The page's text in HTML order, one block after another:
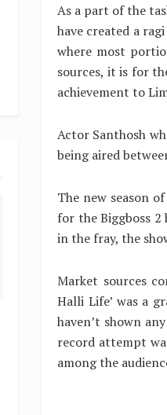
As a part of the
have created a
where most
sources, it is for
achievement to
Actor Santhosh
being aired
The new season
for the Biggboss
in the fray, the
Market sources
Halli Life’ was a
haven’t shown
record attempt
among the